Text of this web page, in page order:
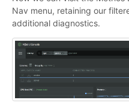
Nav menu, retaining our
additional diagnostics.